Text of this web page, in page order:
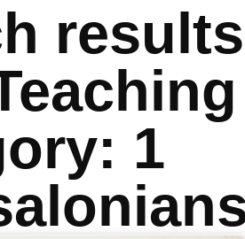
results
1